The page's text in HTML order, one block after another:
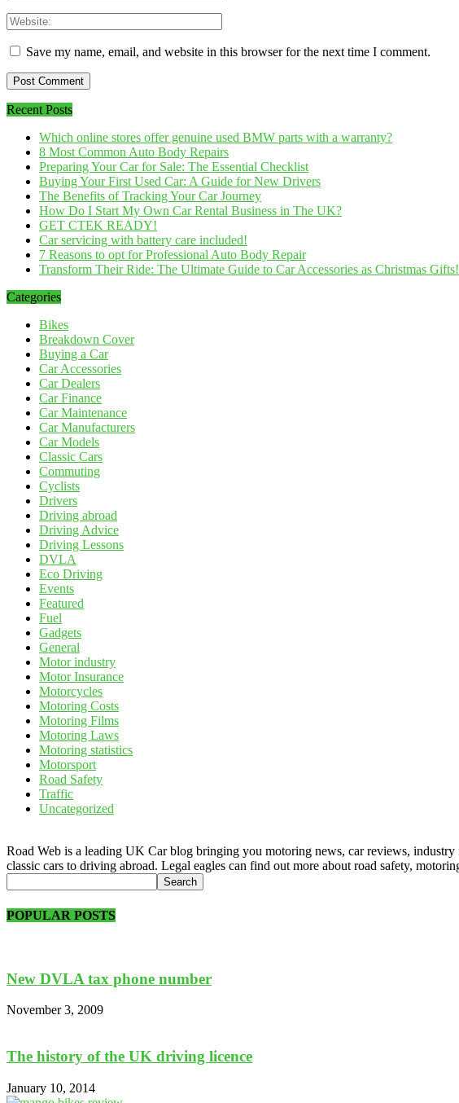
Save my name, email, and website in this browser for the next time I comment.
Recent Posts
Which online stores offer genuine used BMW parts with a warranty?
8 Most Common Auto Body Repairs
Preparing Your Car for Sale: The Essential Checklist
Buying Your First Used Car: A Guide for New Drivers
The Benefits of Tracking Your Car Journey
How Do I Start My Own Car Rental Business in The UK?
GET CTEK READY!
Car servicing with battery care included!
7 Reasons to opt for Professional Auto Body Repair
Transform Their Ride: The Ultimate Guide to Car Accessories as Christmas Gifts!
Categories
Bikes
Breakdown Cover
Buying a Car
Car Accessories
Car Dealers
Car Finance
Car Maintenance
Car Manufacturers
Car Models
Classic Cars
Commuting
Cyclists
Drivers
Driving abroad
Driving Advice
Driving Lessons
DVLA
Eco Driving
Events
Featured
Fuel
Gadgets
General
Motor industry
Motor Insurance
Motorcycles
Motoring Costs
Motoring Films
Motoring Laws
Motoring statistics
Motorsport
Road Safety
Traffic
Uncategorized
Road Web is a leading UK Car blog bringing you motoring news, car reviews,
classic cars to driving abroad. Legal eagles can find out more about road safety,
POPULAR POSTS
New DVLA tax phone number
November 3, 2009
The history of the UK driving licence
January 10, 2014